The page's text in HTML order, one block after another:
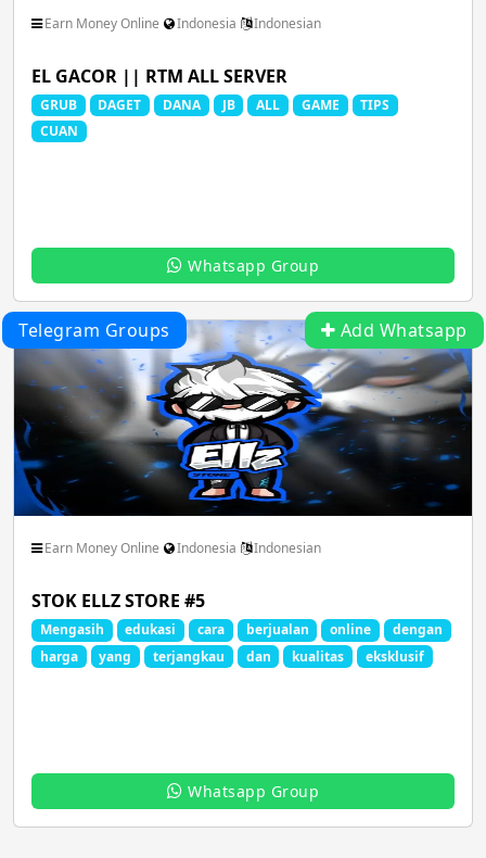
Earn Money Online Indonesia Indonesian
EL GACOR || RTM ALL SERVER
GRUB DAGET DANA JB ALL GAME
TIPS
CUAN
Whatsapp Group
Earn Money Online Indonesia Indonesian
STOK ELLZ STORE #5
Mengasih edukasi cara berjualan online
dengan
harga
yang terjangkau dan kualitas eksklusif
Whatsapp Group
Telegram Groups Add Whatsapp